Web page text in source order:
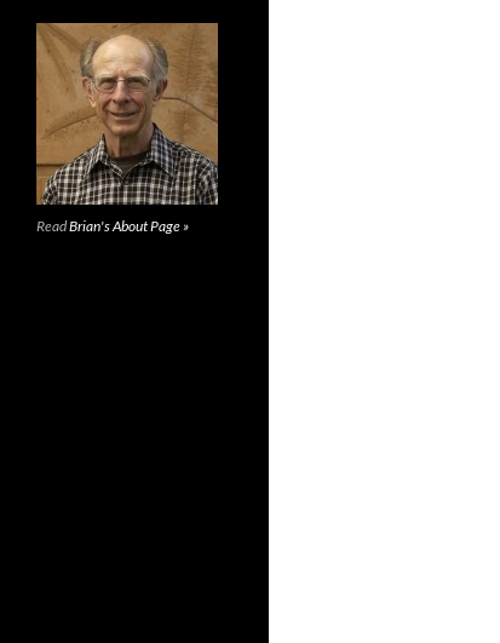
ReadBrian's About Page »